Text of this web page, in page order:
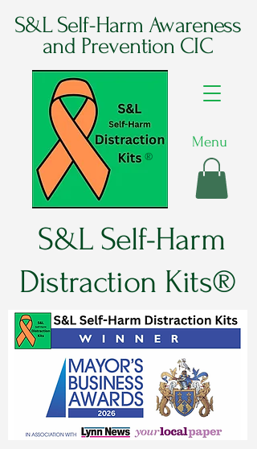
S&L Self-Harm
Distraction Kits®
S&L Self-Harm Awareness
and Prevention CIC
Menu
®